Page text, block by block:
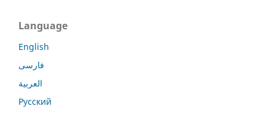
Language
English
فارسی
العربية
Русский